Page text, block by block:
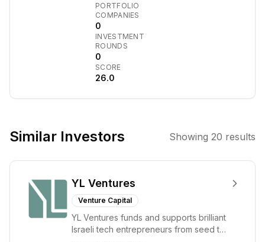
New York-based
alternative asset
management
firm founded in
2003. It focuses
on the global
commodities
institutional
through physical
and financial
absolute return
funds,
PORTFOLIO
COMPANIES
0
INVESTMENT
ROUNDS
0
SCORE
26.0
Similar Investors Showing 20 results
YL Ventures
Venture Capital
YL Ventures funds and supports brilliant
Israeli tech entrepreneurs from seed to